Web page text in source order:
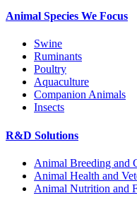
Animal Species We Focus
Swine
Ruminants
Poultry
Aquaculture
Companion Animals
Insects
R&D Solutions
Animal Breeding and
Animal Health and
Animal Nutrition and